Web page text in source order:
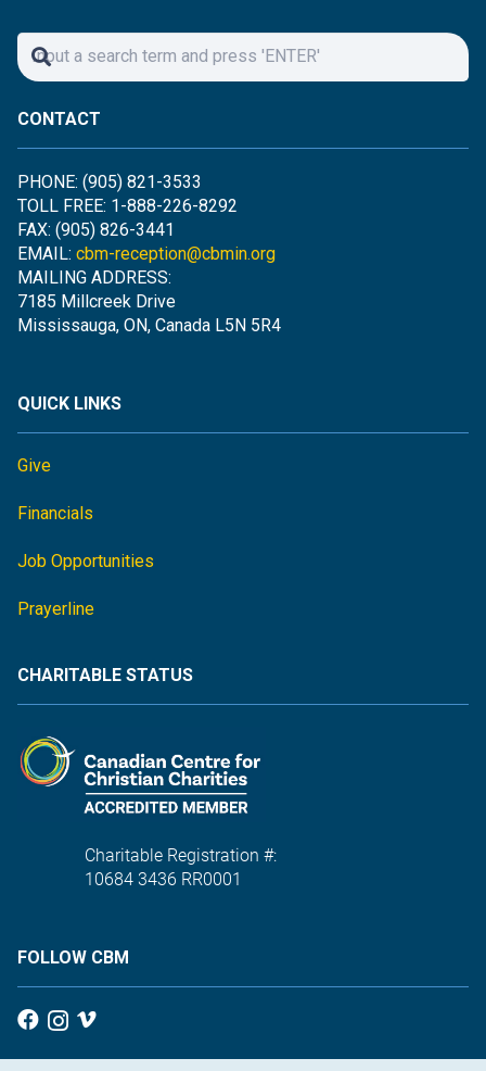
CONTACT
PHONE: (905) 821-3533
TOLL FREE: 1-888-226-8292
FAX: (905) 826-3441
EMAIL: cbm-reception@cbmin.org
MAILING ADDRESS:
7185 Millcreek Drive
Mississauga, ON, Canada L5N 5R4
QUICK LINKS
Give
Financials
Job Opportunities
Prayerline
CHARITABLE STATUS
Charitable Registration #:
10684 3436 RR0001
FOLLOW CBM